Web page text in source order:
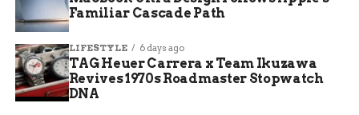
How the Community Can Help
As shelter staff deal with the influx, officials are
asking the public for help — not just financially,
but with supplies and time.
Familiar Cascade Path
LIFESTYLE 6 days ago
TAG Heuer Carrera x Team Ikuzawa
Revives 1970s Roadmaster Stopwatch
DNA